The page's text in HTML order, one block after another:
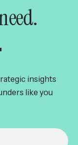
insights
like you